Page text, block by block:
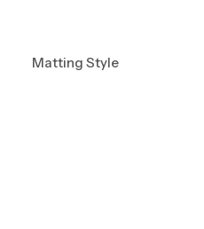
Matting Style